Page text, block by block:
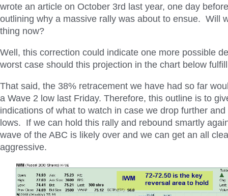
wrote an article on October 3rd last year, one day
outlining why a massive rally was about to ensue. Will
thing now?
Well, this correction could indicate one more possible
worst case should this projection in the chart below
That said, the 38% retracement we have had so far
a Wave 2 low last Friday. Therefore, this outline is to
indications of what to watch in case we drop further
lows. If we can hold this rally and rebound smartly
wave of the ABC is likely over and we can get an all
aggressive.